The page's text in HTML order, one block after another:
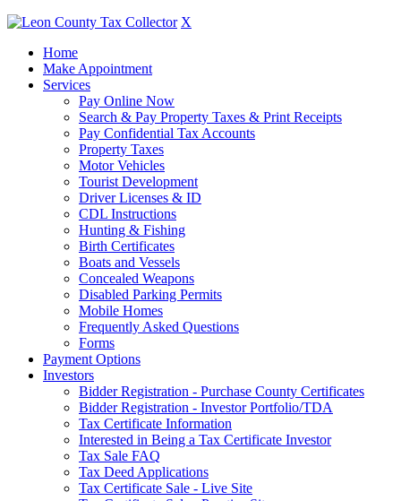
X
Home
Make Appointment
Services
Pay Online Now
Search & Pay Property Taxes & Print Receipts
Pay Confidential Tax Accounts
Property Taxes
Motor Vehicles
Tourist Development
Driver Licenses & ID
CDL Instructions
Hunting & Fishing
Birth Certificates
Boats and Vessels
Concealed Weapons
Disabled Parking Permits
Mobile Homes
Frequently Asked Questions
Forms
Payment Options
Investors
Bidder Registration - Purchase County Certificates
Bidder Registration - Investor Portfolio/TDA
Tax Certificate Information
Interested in Being a Tax Certificate Investor
Tax Sale FAQ
Tax Deed Applications
Tax Certificate Sale - Live Site